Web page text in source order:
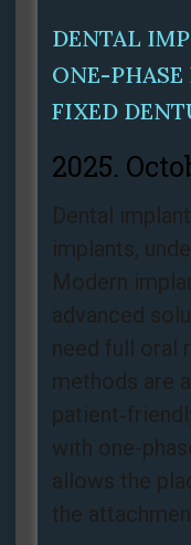
DENTAL
ONE-
FIXED
2025.
Dental
implants,
Modern
advanced
need full oral
methods are
with one-
allows the
the